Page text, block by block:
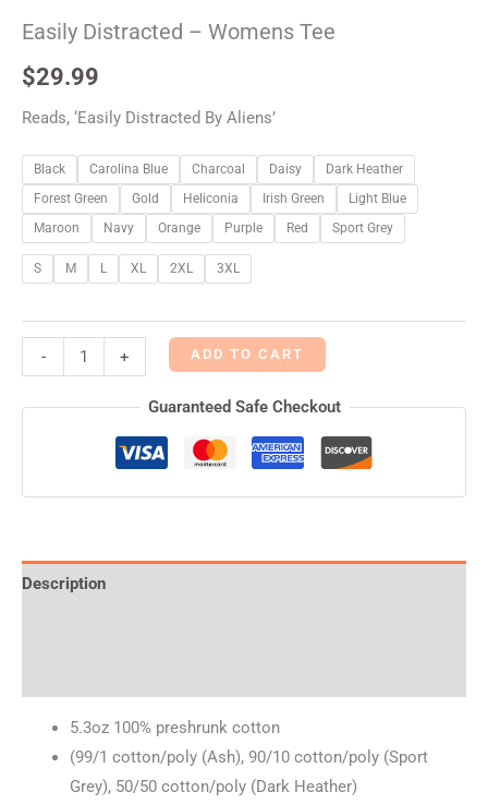
Easily Distracted – Womens Tee
$29.99
Reads, ‘Easily Distracted By Aliens’
Black Carolina Blue Charcoal Daisy
Dark Heather
Forest Green
Gold Heliconia Irish Green
Light Blue
Maroon
Navy Orange Purple Red Sport Grey
S M L XL 2XL 3XL
- + ADD TO CART
Guaranteed Safe Checkout
Description
5.3oz 100% preshrunk cotton
(99/1 cotton/poly (Ash), 90/10 cotton/poly (Sport
Grey), 50/50 cotton/poly (Dark Heather)